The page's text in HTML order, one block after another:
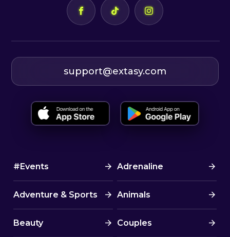
support@extasy.com
#Events Adrenaline
Adventure & Sports Animals
Beauty Couples